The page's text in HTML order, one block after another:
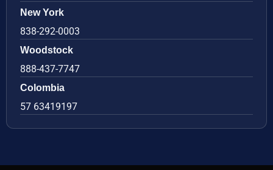
New York
838-292-0003
Woodstock
888-437-7747
Colombia
57 63419197